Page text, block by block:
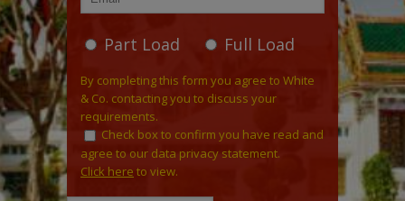
Part Load Full Load
By completing this form you agree to White
& Co. contacting you to discuss your
requirements.
Check box to confirm you have read and
agree to our data privacy statement.
Click here to view.